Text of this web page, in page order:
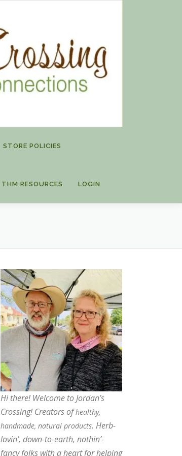
STORE POLICIES
THM RESOURCES LOGIN
Hi there! Welcome to Jordan’s
Crossing! Creators ofhealthy,
handmade, natural products. Herb-
lovin’, down-to-earth, nothin’-
fancy folks with a heart for helping